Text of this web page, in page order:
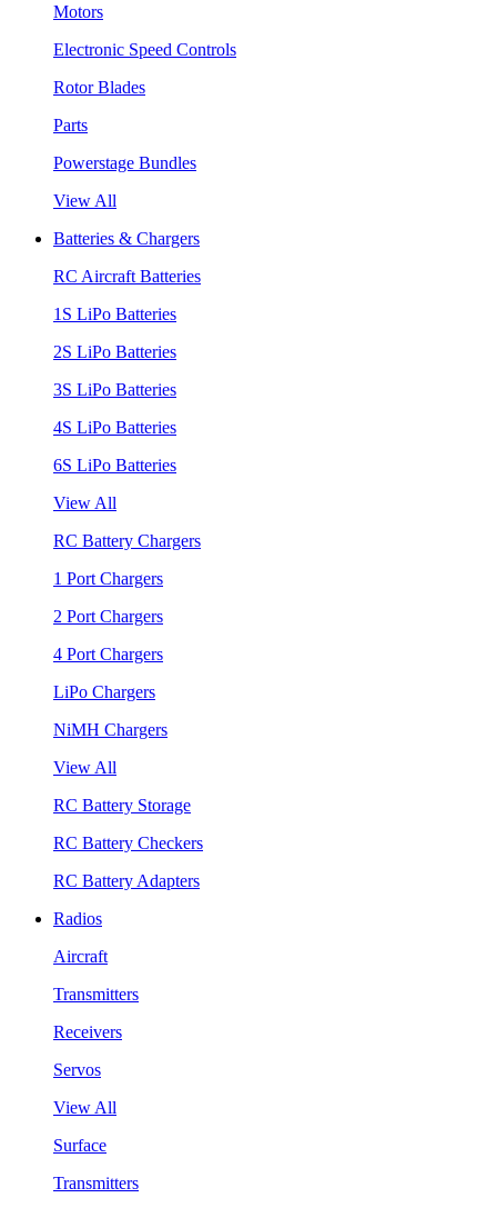
Motors
Electronic Speed Controls
Rotor Blades
Parts
Powerstage Bundles
View All
Batteries & Chargers
RC Aircraft Batteries
1S LiPo Batteries
2S LiPo Batteries
3S LiPo Batteries
4S LiPo Batteries
6S LiPo Batteries
View All
RC Battery Chargers
1 Port Chargers
2 Port Chargers
4 Port Chargers
LiPo Chargers
NiMH Chargers
View All
RC Battery Storage
RC Battery Checkers
RC Battery Adapters
Radios
Aircraft
Transmitters
Receivers
Servos
View All
Surface
Transmitters